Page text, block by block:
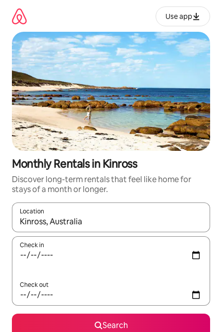
content
Use app
Monthly Rentals in Kinross
Discover long-term rentals that feel like home for
stays of a month or longer.
Location
When results are available, navigate with up and down arrow
Check in
Check out
Search